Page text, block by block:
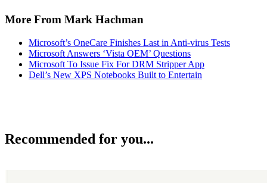
More From Mark Hachman
Microsoft’s OneCare Finishes Last in Anti-virus Tests
Microsoft Answers ‘Vista OEM’ Questions
Microsoft To Issue Fix For DRM Stripper App
Dell’s New XPS Notebooks Built to Entertain
Recommended for you...